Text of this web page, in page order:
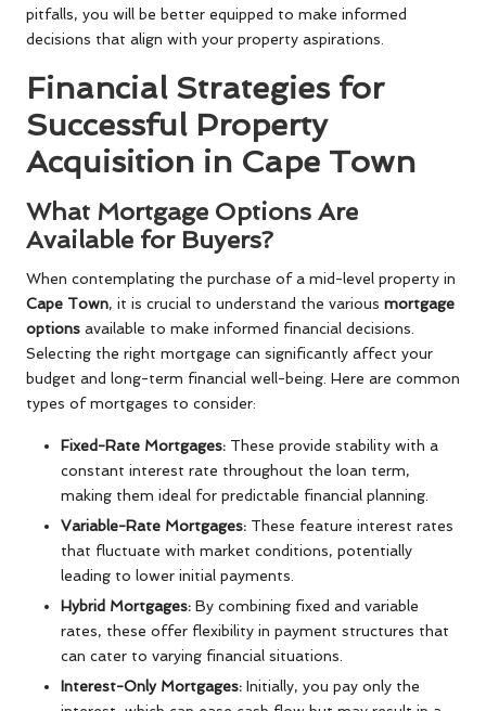
pitfalls, you will be better equipped to make informed
decisions that align with your property aspirations.
Financial Strategies for
Successful Property
Acquisition in Cape Town
What Mortgage Options Are
Available for Buyers?
When contemplating the purchase of a mid-level property in
Cape Town, it is crucial to understand the various mortgage
options available to make informed financial decisions.
Selecting the right mortgage can significantly affect your
budget and long-term financial well-being. Here are common
types of mortgages to consider:
Fixed-Rate Mortgages: These provide stability with a
constant interest rate throughout the loan term,
making them ideal for predictable financial planning.
Variable-Rate Mortgages: These feature interest rates
that fluctuate with market conditions, potentially
leading to lower initial payments.
Hybrid Mortgages: By combining fixed and variable
rates, these offer flexibility in payment structures that
can cater to varying financial situations.
Interest-Only Mortgages: Initially, you pay only the